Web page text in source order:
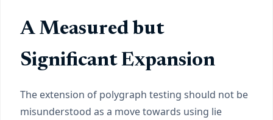
A Measured but
Significant Expansion
The extension of polygraph testing should not be
misunderstood as a move towards using lie